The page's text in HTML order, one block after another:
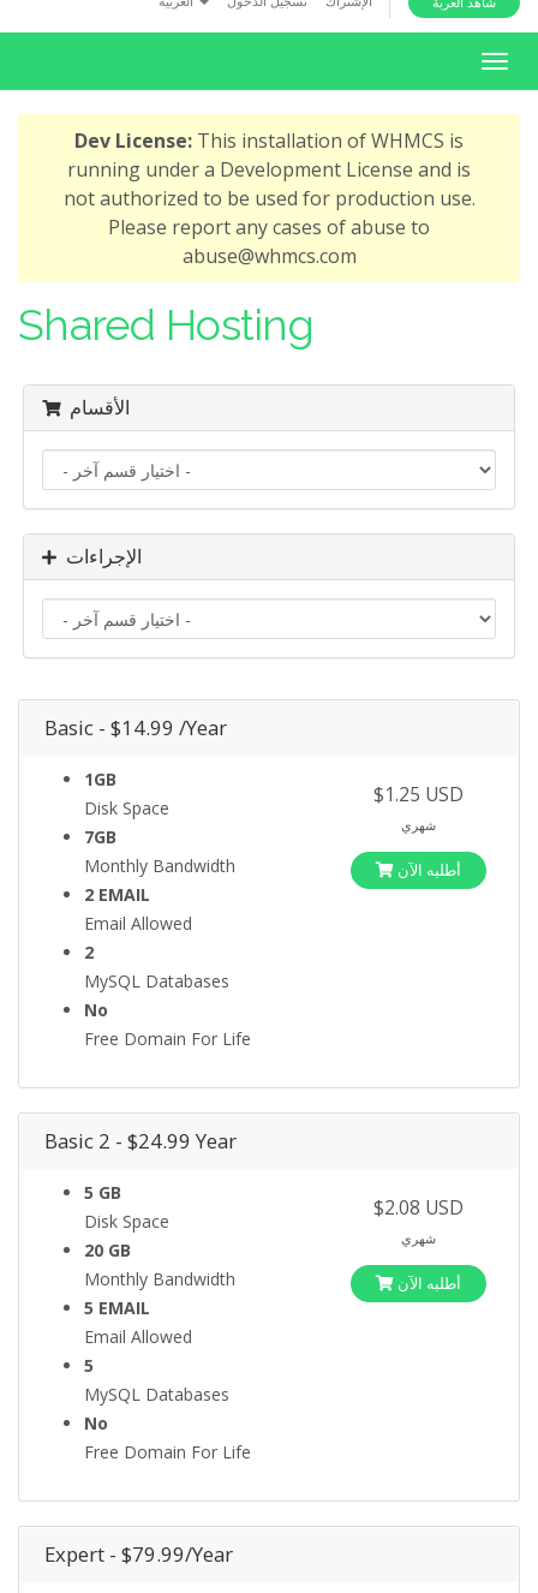
o
T
o
a
Dev License: This installation of WHMCS is
running under a Development License and is
not authorized to be used for production use.
Please report any cases of abuse to
abuse@whmcs.com
Shared Hosting
الأقسام
الإجراءات
Basic - $14.99 /Year
1GB
Disk Space
7GB
Monthly Bandwidth
2 EMAIL
Email Allowed
2
MySQL Databases
No
Free Domain For Life
$1.25 USD
شهري
أطلبه الآن
Basic 2 - $24.99 Year
5 GB
Disk Space
20 GB
Monthly Bandwidth
5 EMAIL
Email Allowed
5
MySQL Databases
No
Free Domain For Life
$2.08 USD
شهري
أطلبه الآن
Expert - $79.99/Year